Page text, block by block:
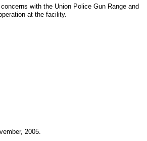
with the Union Police Gun Range and
at the facility.
2005.